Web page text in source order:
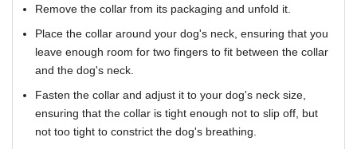
Remove the collar from its packaging and unfold it.
Place the collar around your dog's neck, ensuring that you
leave enough room for two fingers to fit between the collar
and the dog's neck.
Fasten the collar and adjust it to your dog's neck size,
ensuring that the collar is tight enough not to slip off, but
not too tight to constrict the dog's breathing.